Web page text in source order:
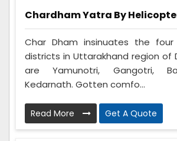
Chardham Yatra By
Char Dham insinuates the four
districts in Uttarakhand region of
are Yamunotri, Gangotri,
Kedarnath. Gotten comfo...
Read More Get A Quote